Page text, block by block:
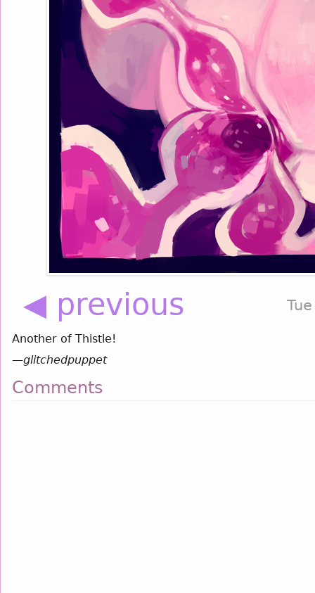
◀ previous
Another of Thistle!
—glitchedpuppet
Comments